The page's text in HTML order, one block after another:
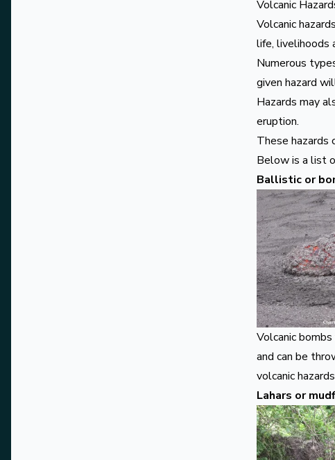
Volcanic
Volcanic
life, livelihoods
Numerous
given hazard
Hazards may
eruption.
These hazards
Below is a list
Ballistic or
Volcanic
and can be
volcanic
Lahars or